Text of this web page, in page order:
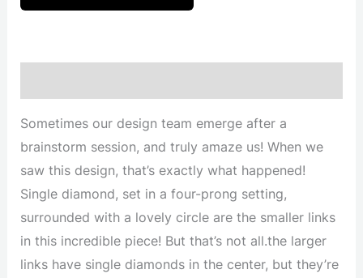
Sometimes our design team emerge after a
brainstorm session, and truly amaze us! When we
saw this design, that’s exactly what happened!
Single diamond, set in a four-prong setting,
surrounded with a lovely circle are the smaller links
in this incredible piece! But that’s not all.the larger
links have single diamonds in the center, but they’re